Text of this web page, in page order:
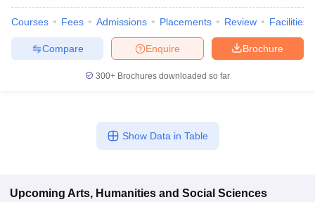
Courses Fees Admissions Placements Review Facilities
Brochure
Enquire
Compare
300+ Brochures downloaded so far
Show Data in Table
Upcoming Arts, Humanities and Social Sciences